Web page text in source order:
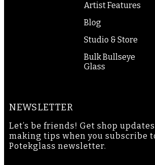
Artist Features
Blog
Studio & Store
Bulk Bullseye
Glass
NEWSLETTER
Let’s be friends! Get shop
making tips when you subscribe
Potekglass newsletter.